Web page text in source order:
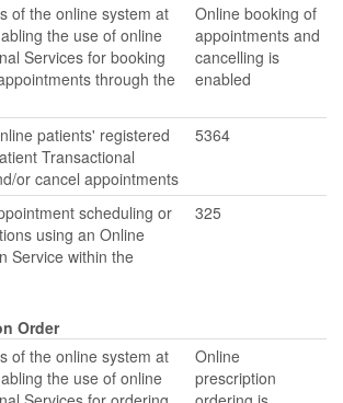
of the online system at
the use of online
Services for booking
through the
Online booking of
appointments and
cancelling is
enabled
patients' registered
Transactional
or cancel appointments
5364
scheduling or
using an Online
Service within the
325
Order
of the online system at
the use of online
Online
prescription